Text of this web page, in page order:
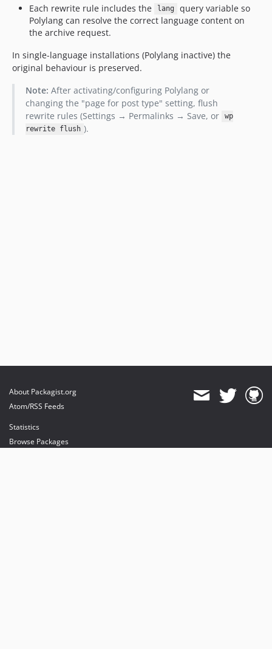
Each rewrite rule includes the
lang
query variable so
Polylang can resolve the correct language content on
the archive request.
In single-language installations (Polylang inactive) the
original behaviour is preserved.
Note: After activating/configuring Polylang or
changing the "page for post type" setting, flush
rewrite rules (Settings → Permalinks → Save, or
wp
rewrite flush ).
About Packagist.org
Atom/RSS Feeds
Statistics
Browse Packages